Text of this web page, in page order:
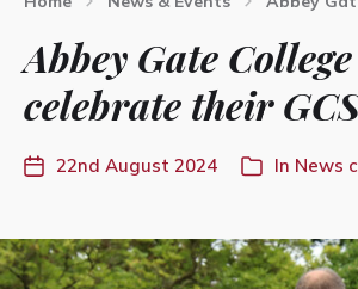
Abbey Gate
celebrate their
22nd August 2024 In News